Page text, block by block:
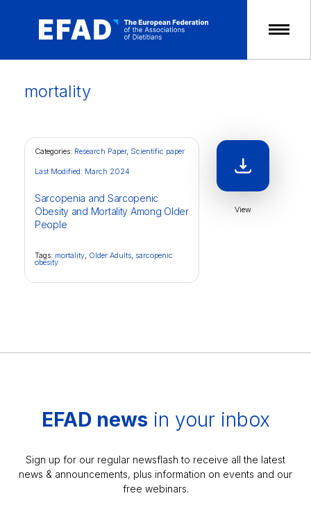
Skip
mortality
Categories: Research Paper, Scientific paper
Sarcopenia and Sarcopenic
Obesity and Mortality Among Older
People
Last Modified: March 2024
Tags: mortality, Older Adults, sarcopenic
obesity
View
EFAD newsin your inbox
Sign up for our regular newsflash to receive all the latest
news & announcements, plus information on events and our
free webinars.